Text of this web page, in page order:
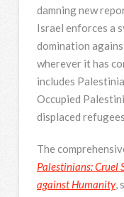
damning new
Israel enforces a
domination
wherever it has
includes
Occupied
displaced
The
Palestinians: Cruel
against Humanity,